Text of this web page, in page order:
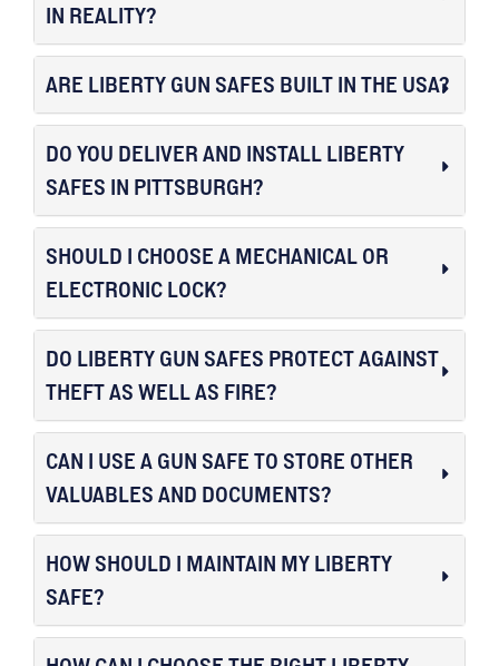
IN REALITY?
ARE LIBERTY GUN SAFES BUILT IN THE USA?
DO YOU DELIVER AND INSTALL LIBERTY
SAFES IN PITTSBURGH?
SHOULD I CHOOSE A MECHANICAL OR
ELECTRONIC LOCK?
DO LIBERTY GUN SAFES PROTECT AGAINST
THEFT AS WELL AS FIRE?
CAN I USE A GUN SAFE TO STORE OTHER
VALUABLES AND DOCUMENTS?
HOW SHOULD I MAINTAIN MY LIBERTY
SAFE?